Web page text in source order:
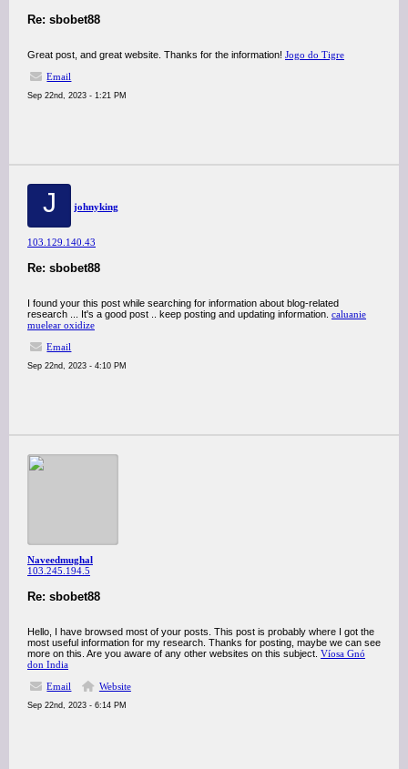
Re: sbobet88
Great post, and great website. Thanks for the information! Jogo do Tigre
Email
Sep 22nd, 2023 - 1:21 PM
J johnyking
103.129.140.43
Re: sbobet88
I found your this post while searching for information about blog-related
research ... It's a good post .. keep posting and updating information. caluanie
muelear oxidize
Email
Sep 22nd, 2023 - 4:10 PM
Naveedmughal
103.245.194.5
Re: sbobet88
Hello, I have browsed most of your posts. This post is probably where I got the
most useful information for my research. Thanks for posting, maybe we can see
more on this. Are you aware of any other websites on this subject. Víosa Gnó
don India
Email
Website
Sep 22nd, 2023 - 6:14 PM